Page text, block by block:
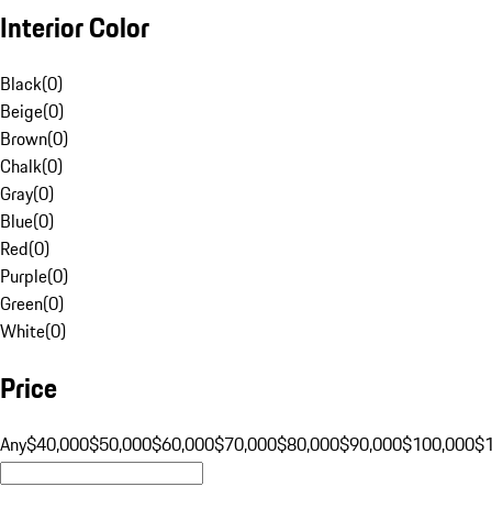
Interior Color
Black(0)
Beige(0)
Brown(0)
Chalk(0)
Gray(0)
Blue(0)
Red(0)
Purple(0)
Green(0)
White(0)
Price
Any$40,000$50,000$60,000$70,000$80,000$90,000$100,000